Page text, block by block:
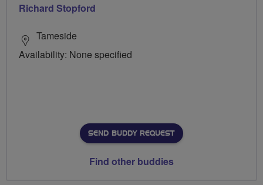
Richard Stopford
Tameside
Availability: None specified
SEND BUDDY REQUEST
Find other buddies